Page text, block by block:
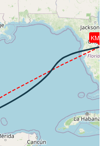
IAS 284kt, GS 474kt,
-2.5deg, HDG
264/31kt
IAS 285kt, GS
WIND 264/31kt
IAS 284kt, GS 474kt,
-2.66deg, HDG
274/28kt
IAS 285kt, GS
WIND 274/28kt
IAS 285kt, GS 486kt,
-4.76deg, HDG
291/22kt
IAS 261kt, GS